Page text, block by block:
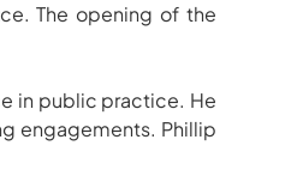
The opening of the
in public practice. He
engagements. Phillip